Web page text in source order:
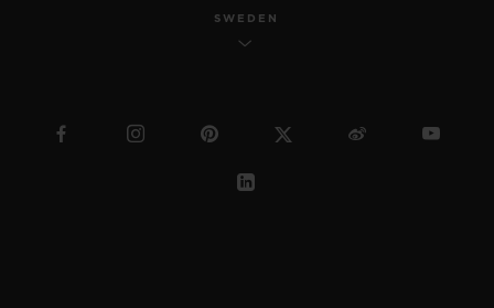
SWEDEN